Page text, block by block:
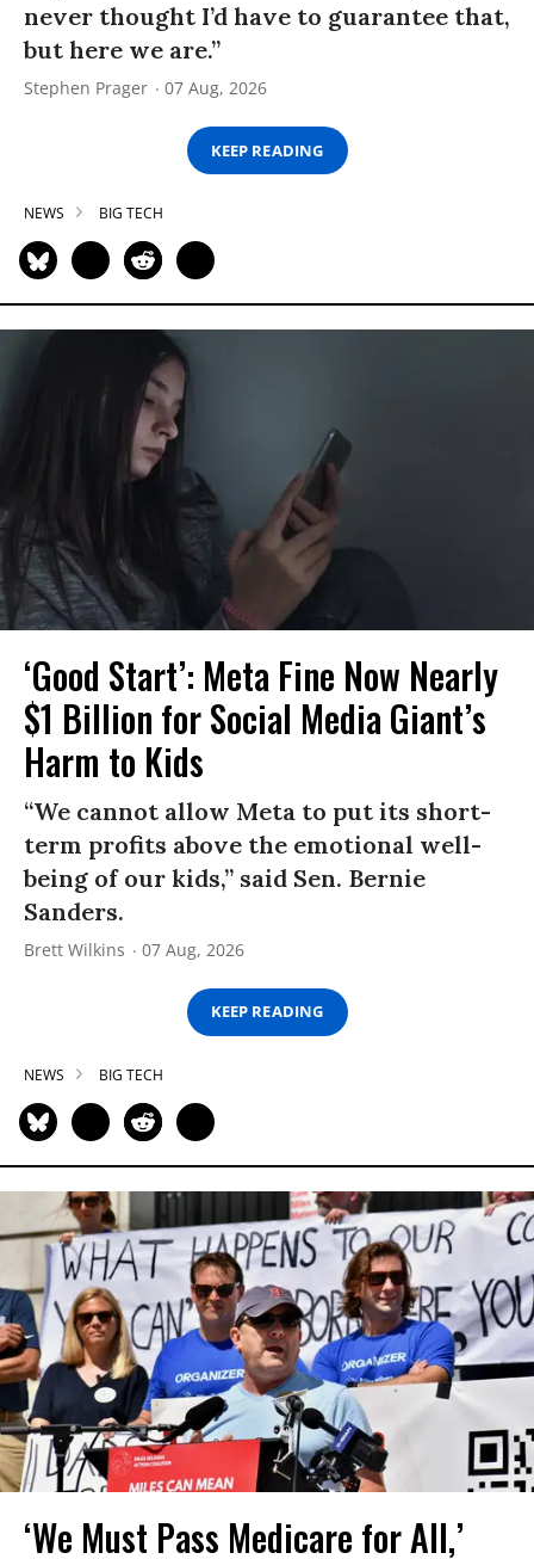
never thought I’d have to guarantee that,
but here we are.”
Stephen Prager 07 Aug, 2026
KEEP READING
NEWS BIG TECH
‘Good Start’: Meta Fine Now Nearly
$1 Billion for Social Media Giant’s
Harm to Kids
“We cannot allow Meta to put its short-
term profits above the emotional well-
being of our kids,” said Sen. Bernie
Sanders.
Brett Wilkins 07 Aug, 2026
KEEP READING
NEWS BIG TECH
‘We Must Pass Medicare for All,’